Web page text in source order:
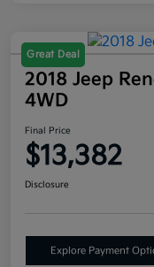
Great Deal
2018 Jeep
4WD
Final Price
$13,382
Disclosure
Explore Payment